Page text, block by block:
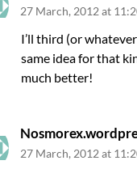
27 March, 2012 at
I’ll third (or
same idea for that
much better!
27 March, 2012 at